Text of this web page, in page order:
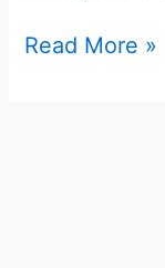
Read More »